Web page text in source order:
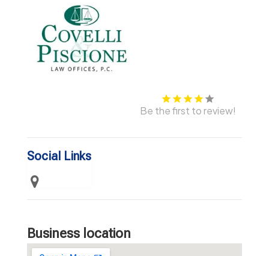
Be the first to review!
Social Links
Business location